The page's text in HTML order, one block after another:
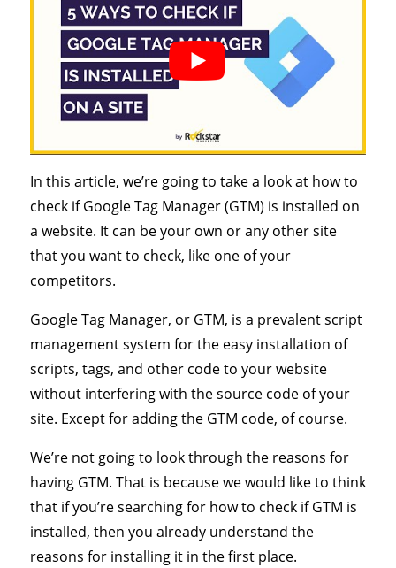
In this article, we’re going to take a look at how to
check if Google Tag Manager (GTM) is installed on
a website. It can be your own or any other site
that you want to check, like one of your
competitors.
Google Tag Manager, or GTM, is a prevalent script
management system for the easy installation of
scripts, tags, and other code to your website
without interfering with the source code of your
site. Except for adding the GTM code, of course.
We’re not going to look through the reasons for
having GTM. That is because we would like to think
that if you’re searching for how to check if GTM is
installed, then you already understand the
reasons for installing it in the first place.